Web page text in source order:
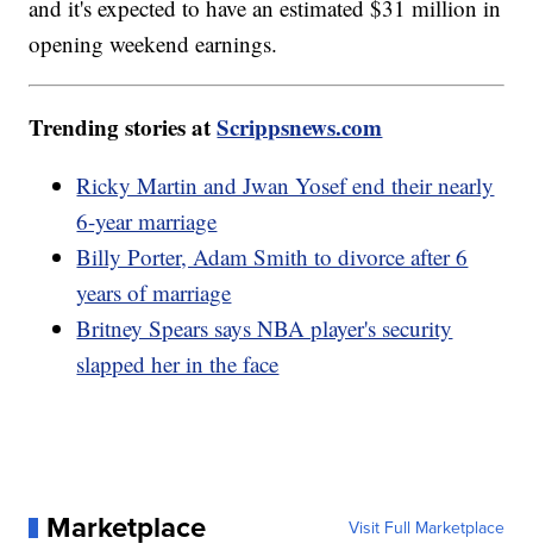
and it's expected to have an estimated $31 million in
opening weekend earnings.
Trending stories atScrippsnews.com
Ricky Martin and Jwan Yosef end their nearly
6-year marriage
Billy Porter, Adam Smith to divorce after 6
years of marriage
Britney Spears says NBA player's security
slapped her in the face
Marketplace Visit Full Marketplace